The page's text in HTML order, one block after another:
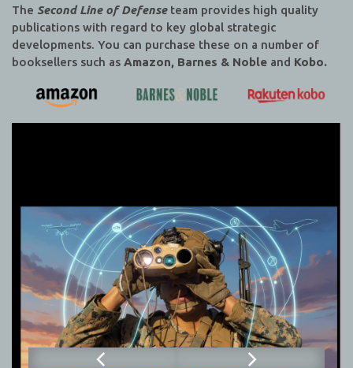
The Second Line of Defenseteam provides high quality
publications with regard to key global strategic
developments. You can purchase these on a number of
booksellers such as Amazon, Barnes & Noble and Kobo.